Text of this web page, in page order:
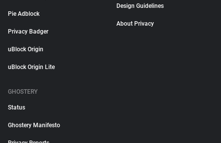
Pie Adblock
Privacy Badger
uBlock Origin
uBlock Origin Lite
Design Guidelines
About Privacy
GHOSTERY
Status
Ghostery Manifesto